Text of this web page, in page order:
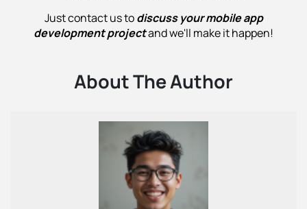
Just contact us todiscuss your mobile app
development projectand we'll make it happen!
About The Author